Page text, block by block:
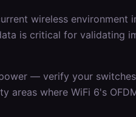
wireless environment
is critical for validating
— verify your
areas where WiFi 6's